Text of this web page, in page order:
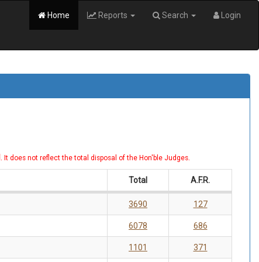
Home Reports Search Login
It does not reflect the total disposal of the Hon'ble Judges
Total A.F.R.
3690 127
6078 686
1101 371